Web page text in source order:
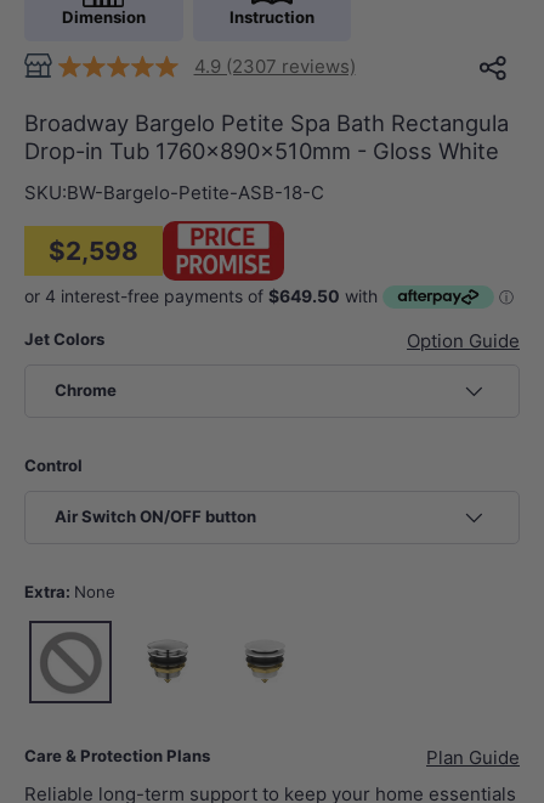
Dimension Instruction
4.9 (2307 reviews)
Broadway Bargelo Petite Spa Bath Rectangula
Drop-in Tub 1760x890x510mm - Gloss White
SKU:BW-Bargelo-Petite-ASB-18-C
$2,598
Jet Colors Option Guide
Chrome
Control
Air Switch ON/OFF button
Extra: None
None
Care & Protection Plans
Plan Guide
Reliable long-term support to keep your home essentials